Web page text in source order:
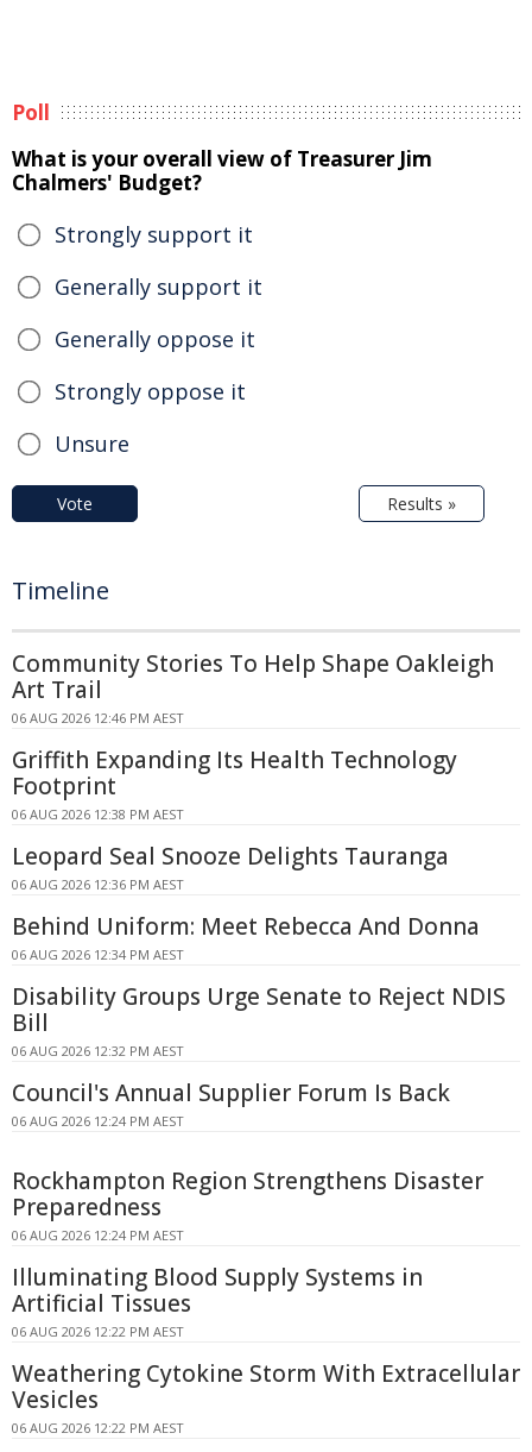
Poll
What is your overall view of Treasurer Jim
Chalmers' Budget?
Strongly support it
Generally support it
Generally oppose it
Strongly oppose it
Unsure
Vote Results »
Timeline
Community Stories To Help Shape Oakleigh
Art Trail
06 AUG 2026 12:46 PM AEST
Griffith Expanding Its Health Technology
Footprint
06 AUG 2026 12:38 PM AEST
Leopard Seal Snooze Delights Tauranga
06 AUG 2026 12:36 PM AEST
Behind Uniform: Meet Rebecca And Donna
06 AUG 2026 12:34 PM AEST
Disability Groups Urge Senate to Reject NDIS
Bill
06 AUG 2026 12:32 PM AEST
Council's Annual Supplier Forum Is Back
06 AUG 2026 12:24 PM AEST
Rockhampton Region Strengthens Disaster
Preparedness
06 AUG 2026 12:24 PM AEST
Illuminating Blood Supply Systems in
Artificial Tissues
06 AUG 2026 12:22 PM AEST
Weathering Cytokine Storm With Extracellular
Vesicles
06 AUG 2026 12:22 PM AEST